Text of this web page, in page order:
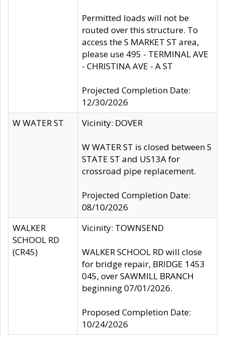
Permitted loads will not be
routed over this structure. To
access the S MARKET ST area,
please use 495 - TERMINAL AVE
- CHRISTINA AVE - A ST
Projected Completion Date:
12/30/2026
W WATER ST
Vicinity: DOVER
W WATER ST is closed between S
STATE ST and US13A for
crossroad pipe replacement.
Projected Completion Date:
08/10/2026
WALKER
SCHOOL RD
(CR45)
Vicinity: TOWNSEND
WALKER SCHOOL RD will close
for bridge repair, BRIDGE 1453
045, over SAWMILL BRANCH
beginning 07/01/2026.
Proposed Completion Date:
10/24/2026